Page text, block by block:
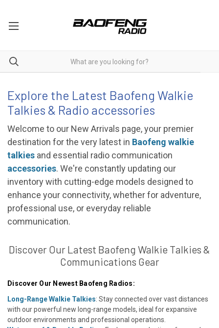
Explore the Latest Baofeng Walkie
Talkies & Radio accessories
Welcome to our New Arrivals page, your premier
destination for the very latest in Baofeng walkie
talkies and essential radio communication
accessories. We're constantly updating our
inventory with cutting-edge models designed to
enhance your connectivity, whether for adventure,
professional use, or everyday reliable
communication.
Discover Our Latest Baofeng Walkie Talkies &
Communications Gear
Discover Our Newest Baofeng Radios:
Long-Range Walkie Talkies: Stay connected over vast distances
with our powerful new long-range models, ideal for expansive
outdoor environments and professional operations.